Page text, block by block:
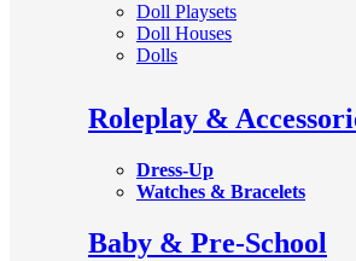
Doll Playsets
Doll Houses
Dolls
Roleplay &
Dress-Up
Watches & Bracelets
Baby & Pre-School